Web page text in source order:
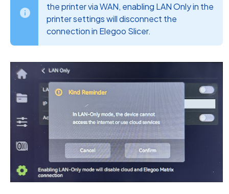
the printer via WAN, enabling LAN Only in the
printer settings will disconnect the
connection in Elegoo Slicer.